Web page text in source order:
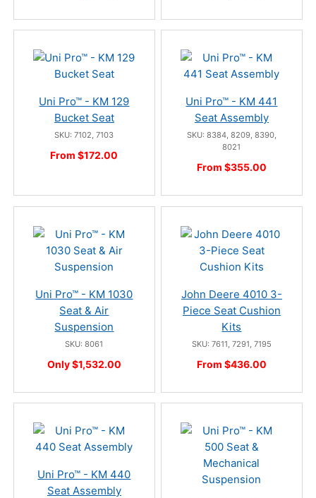
Uni Pro™ - KM 129
Bucket Seat
SKU: 7102, 7103
From $172.00
Uni Pro™ - KM 441
Seat Assembly
SKU: 8384, 8209, 8390,
8021
From $355.00
Uni Pro™ - KM 1030
Seat & Air
Suspension
SKU: 8061
Only $1,532.00
John Deere 4010 3-
Piece Seat Cushion
Kits
SKU: 7611, 7291, 7195
From $436.00
Uni Pro™ - KM 440
Seat Assembly